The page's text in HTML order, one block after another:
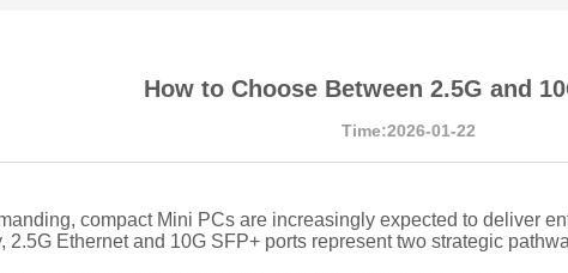
How to Choose Between 2.5G and
Time:2026-01-22